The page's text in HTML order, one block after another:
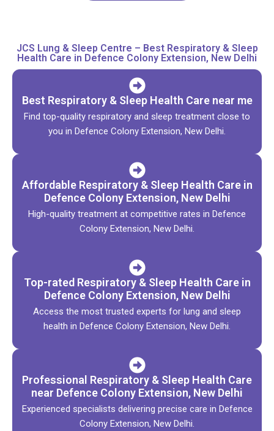
JCS Lung & Sleep Centre – Best Respiratory & Sleep
Health Care in Defence Colony Extension, New Delhi
Best Respiratory & Sleep Health Care near me
Find top-quality respiratory and sleep treatment close to
you in Defence Colony Extension, New Delhi.
Affordable Respiratory & Sleep Health Care in
Defence Colony Extension, New Delhi
High-quality treatment at competitive rates in Defence
Colony Extension, New Delhi.
Top-rated Respiratory & Sleep Health Care in
Defence Colony Extension, New Delhi
Access the most trusted experts for lung and sleep
health in Defence Colony Extension, New Delhi.
Professional Respiratory & Sleep Health Care
near Defence Colony Extension, New Delhi
Experienced specialists delivering precise care in Defence
Colony Extension, New Delhi.